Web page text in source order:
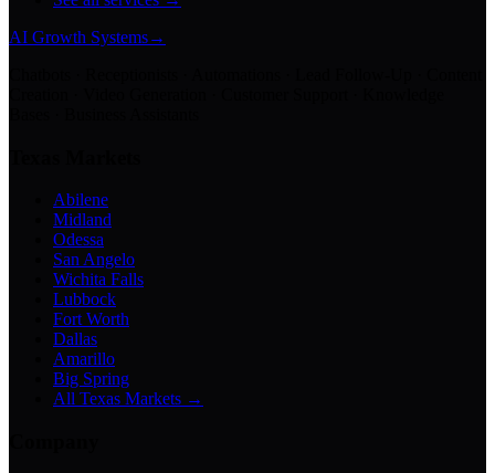
AI Growth Systems→
Abilene
Midland
Odessa
San Angelo
Wichita Falls
Lubbock
Fort Worth
Dallas
Amarillo
Big Spring
All Texas Markets →